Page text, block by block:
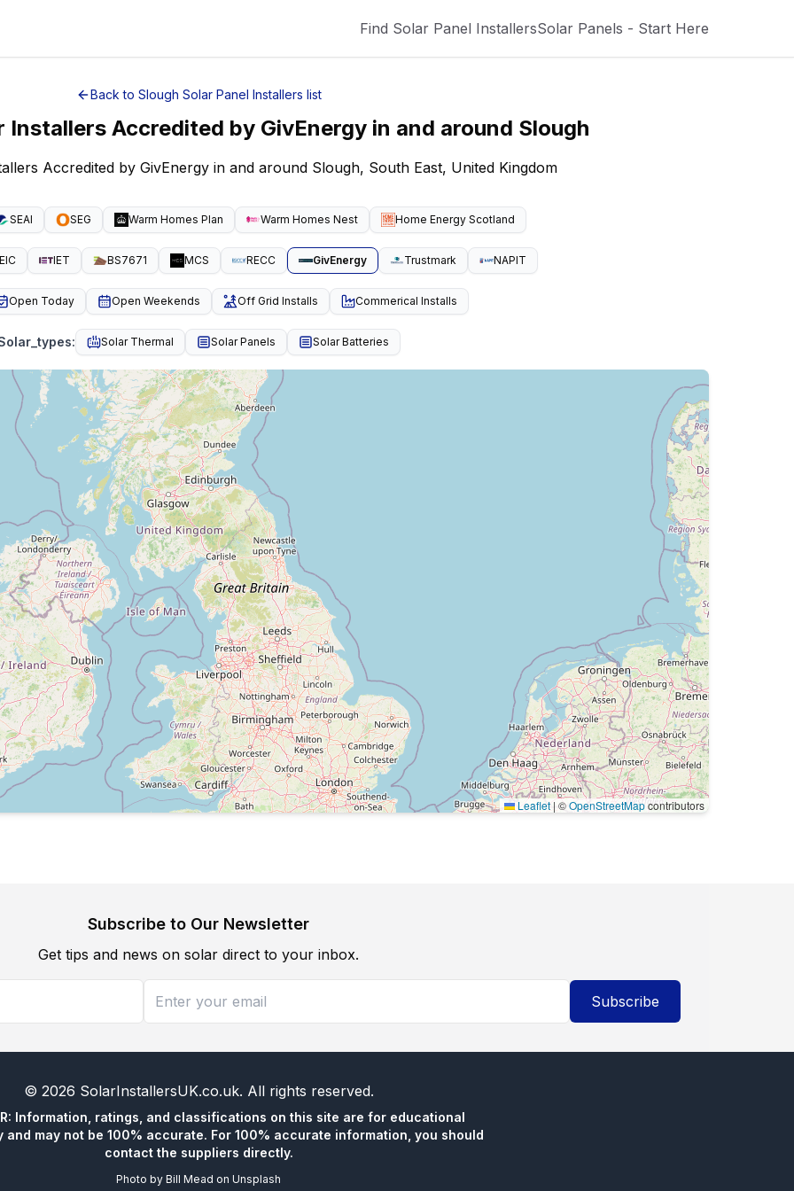
Find Solar Panel InstallersSolar Panels - Start Here
Back to Slough Solar Panel Installers list
Installers Accredited by GivEnergyin and around Slough
Accredited by GivEnergy in and around Slough, South East, United Kingdom
SEAI SEG Warm Homes Plan Warm Homes Nest Home Energy Scotland
IET BS7671 MCS RECC GivEnergy Trustmark NAPIT
Open Today Open Weekends Off Grid Installs Commerical Installs
: Solar Thermal Solar Panels Solar Batteries
Leaflet | ©OpenStreetMapcontributors
Subscribe to Our Newsletter
Get tips and news on solar direct to your inbox.
Subscribe
© 2026 SolarInstallersUK.co.uk. All rights reserved.
Information, ratings, and classifications on this site are for educational
and may not be 100% accurate. For 100% accurate information, you should
contact the suppliers directly.
Photo by Bill Mead on Unsplash